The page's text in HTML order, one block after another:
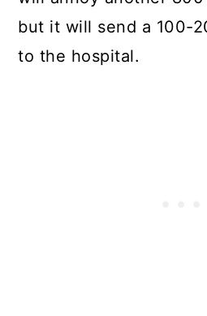
but it will send a 100-
to the hospital.